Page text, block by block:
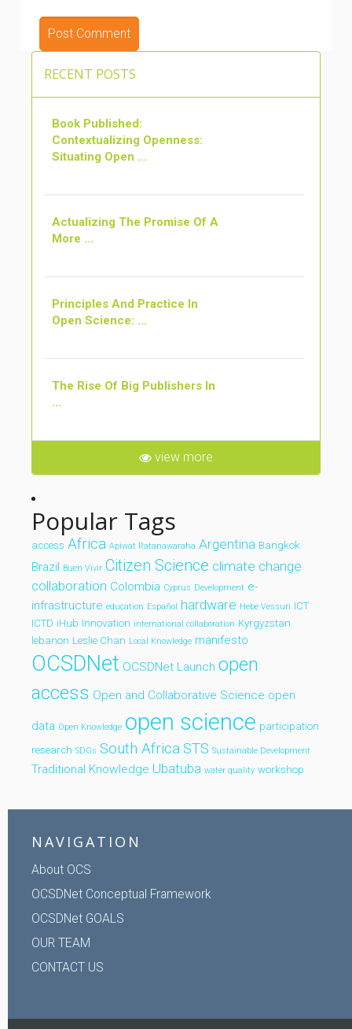
RECENT POSTS
Book Published:
Contextualizing Openness:
Situating Open ...
Actualizing The Promise Of A
More ...
Principles And Practice In
Open Science: ...
The Rise Of Big Publishers In
...
view more
Popular Tags
access Africa Apiwat Ratanawaraha Argentina Bangkok
Brazil Buen Vivir Citizen Science climate change
collaboration Colombia Cyprus Development e-
infrastructure education Español hardware Hebe Vessuri ICT
ICTD iHub Innovation international collaboration Kyrgyzstan
lebanon Leslie Chan Local Knowledge manifesto
OCSDNet OCSDNet Launch open
access Open and Collaborative Science open
data Open Knowledge open science participation
research SDGs South AfricaSTS Sustainable Development
Traditional Knowledge Ubatuba water quality workshop
NAVIGATION
About OCS
OCSDNet Conceptual Framework
OCSDNet GOALS
OUR TEAM
CONTACT US